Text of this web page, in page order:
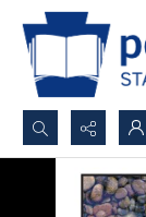
Search...
Advanced search